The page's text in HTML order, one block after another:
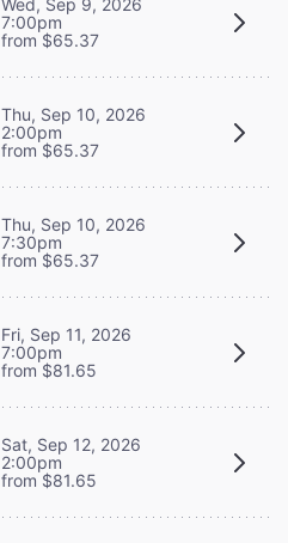
Wed, Sep 9, 2026
7:00pm
from $65.37
Thu, Sep 10, 2026
2:00pm
from $65.37
Thu, Sep 10, 2026
7:30pm
from $65.37
Fri, Sep 11, 2026
7:00pm
from $81.65
Sat, Sep 12, 2026
2:00pm
from $81.65